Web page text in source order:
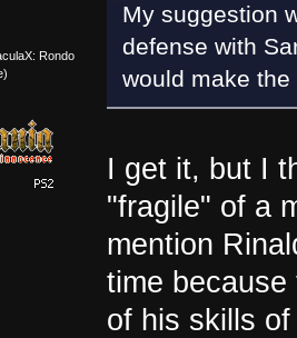
Rondo
My suggestion
defense with
would make
I get it, but I
"fragile" of a
mention
time
of his skills